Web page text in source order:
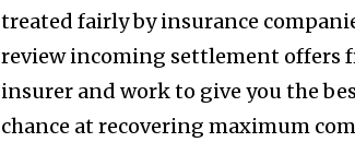
treated fairly by insurance
review incoming settlement offers
insurer and work to give you the
chance at recovering maximum